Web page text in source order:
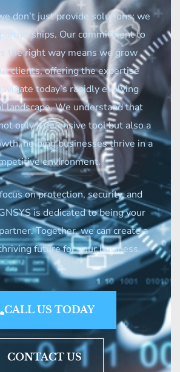
don’t just provide solutions; we
Our commitment to
the right way means we grow
clients, offering the expertise
today’s rapidly evolving
landscape. We understand that
only a defensive tool but also a
helping businesses thrive in a
environment.
on protection, security, and
is dedicated to being your
Together, we can create a
future for your business.
CALL US TODAY
CONTACT US